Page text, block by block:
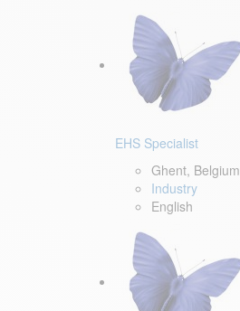
EHS Specialist
Ghent, Belgium
Industry
English